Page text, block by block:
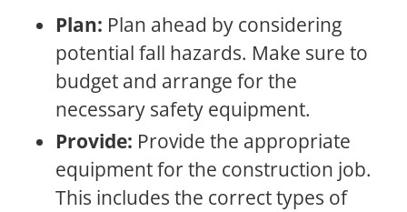
Plan: Plan ahead by considering
potential fall hazards. Make sure to
budget and arrange for the
necessary safety equipment.
Provide: Provide the appropriate
equipment for the construction job.
This includes the correct types of